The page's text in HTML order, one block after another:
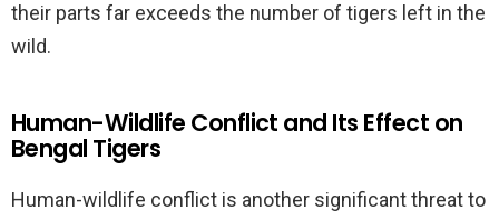
their parts far exceeds the number of tigers left in the
wild.
Human-Wildlife Conflict and Its Effect on
Bengal Tigers
Human-wildlife conflict is another significant threat to